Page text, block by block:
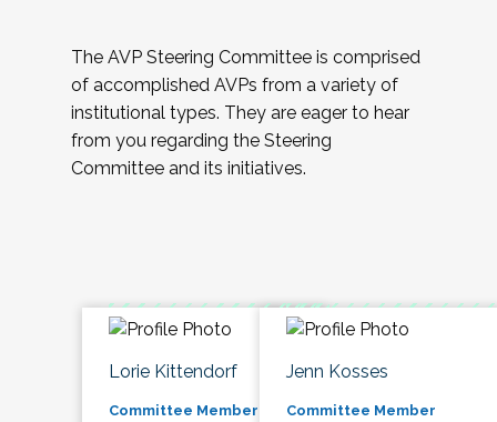
The AVP Steering Committee is comprised
of accomplished AVPs from a variety of
institutional types. They are eager to hear
from you regarding the Steering
Committee and its initiatives.
Lorie Kittendorf
Committee Member
Jenn Kosses
Committee Member